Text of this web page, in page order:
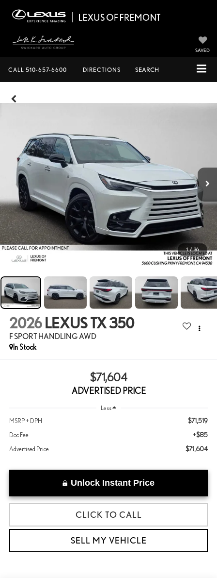
SAVED
CALL 510-657-6600 DIRECTIONS SEARCH
1 / 36
2026 LEXUS TX 350
F SPORT HANDLING AWD
In Stock
$71,604
ADVERTISED PRICE
Less
MSRP + DPH $71,519
Doc Fee +$85
Advertised Price $71,604
Unlock Instant Price
CLICK TO CALL
SELL MY VEHICLE